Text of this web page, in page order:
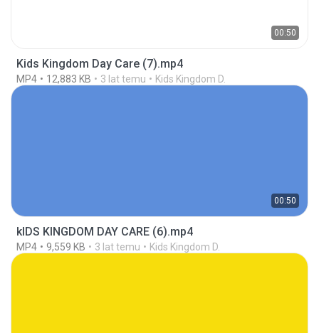
00:50
Kids Kingdom Day Care (7).mp4
MP4 12,883 KB 3 lat temu Kids Kingdom D.
00:50
kIDS KINGDOM DAY CARE (6).mp4
MP4 9,559 KB 3 lat temu Kids Kingdom D.